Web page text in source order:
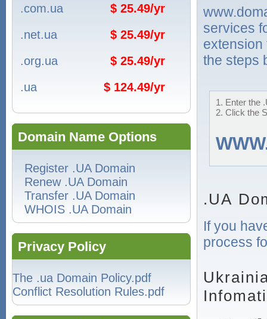
.com.ua
$ 25.49/yr
.net.ua
$ 25.49/yr
.org.ua
$ 25.49/yr
.ua
$ 124.49/yr
Domain Name Options
Register .UA Domain
Renew .UA Domain
Transfer .UA Domain
WHOIS .UA Domain
Privacy Policy
The .ua Domain Policy.pdf
Conflict Resolution Rules.pdf
services
extension
the steps
1. Enter the
2. Click the
.UA
If you
process